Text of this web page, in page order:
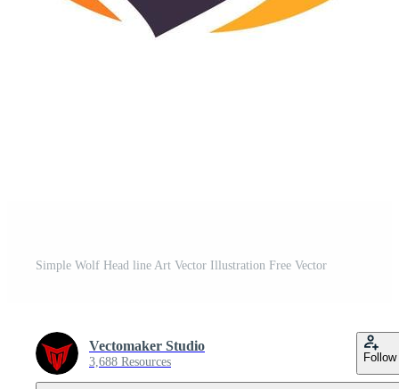
Simple Wolf Head line Art Vector Illustration Free Vector
Vectomaker Studio
3,688 Resources Follow